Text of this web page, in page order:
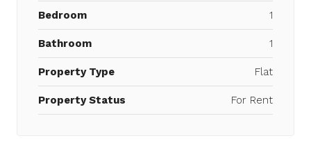
Bedroom 1
Bathroom 1
Property Type Flat
Property Status For Rent